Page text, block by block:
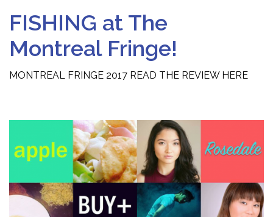
FISHING at The
Montreal Fringe!
MONTREAL FRINGE 2017 READ THE REVIEW HERE